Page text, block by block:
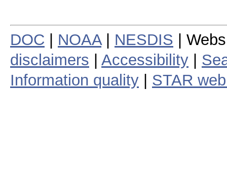
DOC NOAA| NESDIS |
disclaimers
Accessibility
Information quality
STAR